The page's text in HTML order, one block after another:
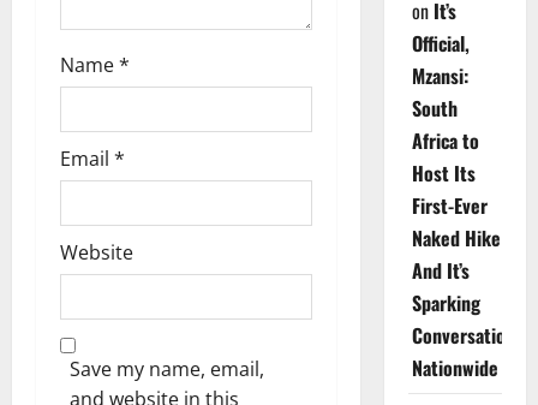
Name*
Email *
Website
Save my name, email,
and website in this
on It’s
Official,
Mzansi:
South
Africa to
Host Its
First-Ever
Naked Hike
And It’s
Sparking
Conversations
Nationwide